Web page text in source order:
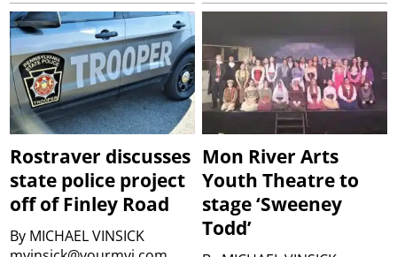
Rostraver discusses
state police project
off of Finley Road
By MICHAEL VINSICK
Mon River Arts
Youth Theatre to
stage ‘Sweeney
Todd’